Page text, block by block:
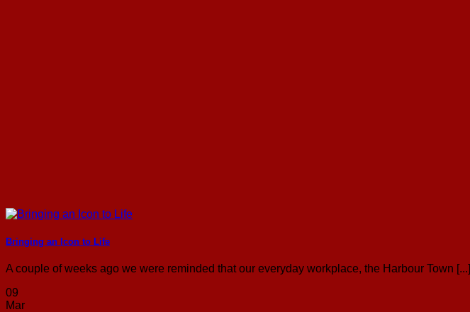
Bringing an Icon to Life
A couple of weeks ago we were reminded that our everyday workplace, the Harbour Town [...]
09
Mar